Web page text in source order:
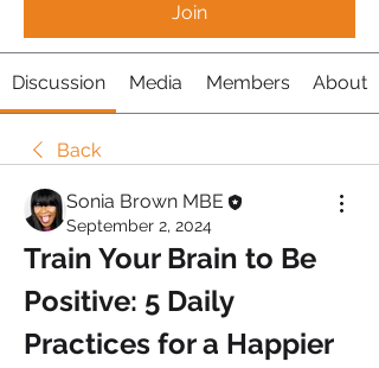
Join
Discussion Media Members About
Back
Sonia Brown MBE
September 2, 2024
Train Your Brain to Be
Positive: 5 Daily
Practices for a Happier